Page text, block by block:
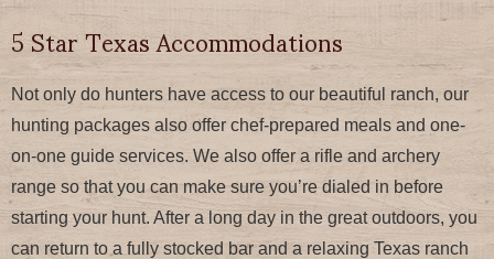
5 Star Texas Accommodations
Not only do hunters have access to our beautiful ranch, our
hunting packages also offer chef-prepared meals and one-
on-one guide services. We also offer a rifle and archery
range so that you can make sure you’re dialed in before
starting your hunt. After a long day in the great outdoors, you
can return to a fully stocked bar and a relaxing Texas ranch